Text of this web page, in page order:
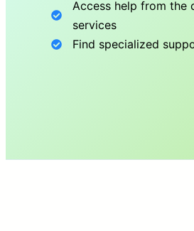
Access help from
services
Find specialized